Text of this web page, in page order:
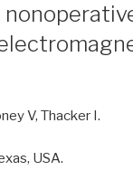
V, Thacker I.
USA.